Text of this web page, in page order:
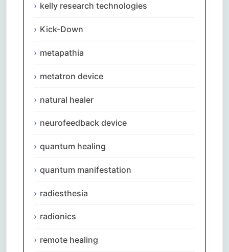
kelly research technologies
Kick-Down
metapathia
metatron device
natural healer
neurofeedback device
quantum healing
quantum manifestation
radiesthesia
radionics
remote healing